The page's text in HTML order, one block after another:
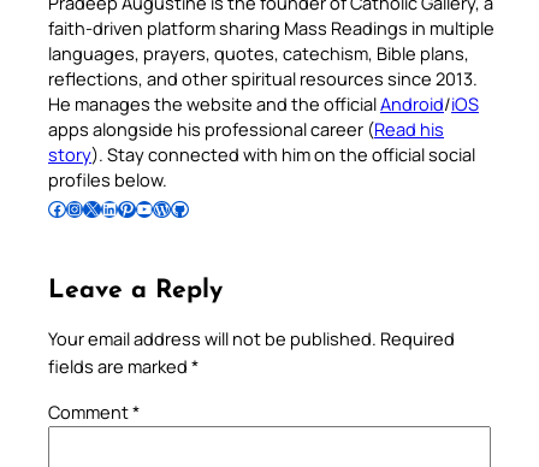
faith-driven platform sharing Mass Readings in multiple
languages, prayers, quotes, catechism, Bible plans,
reflections, and other spiritual resources since 2013.
He manages the website and the officialAndroid/iOS
apps alongside his professional career (Read his
story). Stay connected with him on the official social
profiles below.
Follow Pradeep on Facebook Follow Pradeep on InstagramFollow Pradeep on X Follow Pradeep on LinkedIn Follow Pradeep on Pinterest Subscribe to Pradeep’s Youtube Channel Follow Pradeep on WordPress Follow Pradeep on GitHub
Leave a Reply
Your email address will not be published. Required
fields are marked *
Comment*